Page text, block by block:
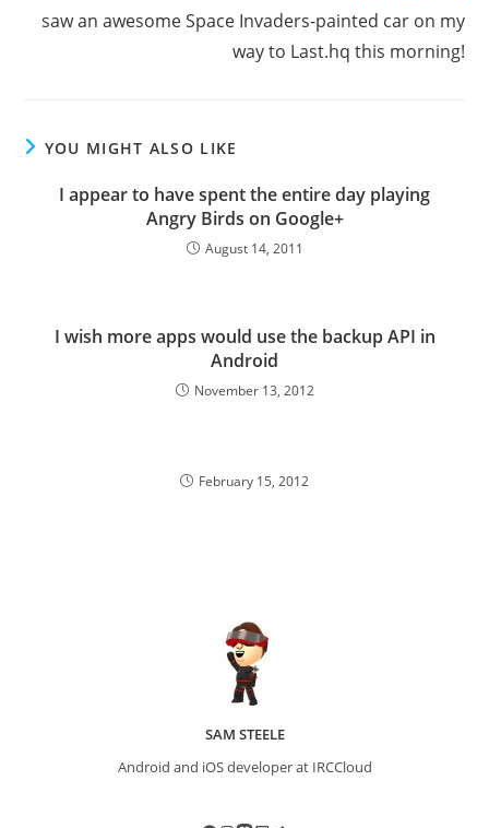
saw an awesome Space Invaders-painted car on my
way to Last.hq this morning!
YOU MIGHT ALSO LIKE
I appear to have spent the entire day playing
Angry Birds on Google+
August 14, 2011
I wish more apps would use the backup API in
Android
November 13, 2012
February 15, 2012
SAM STEELE
Android and iOS developer at IRCCloud